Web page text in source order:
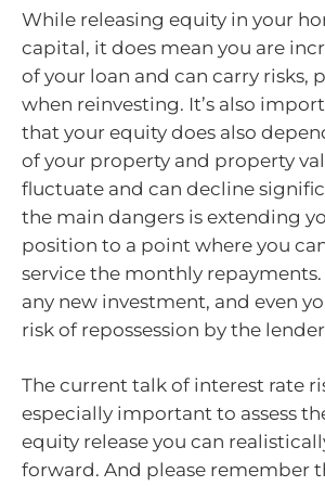
While releasing equity in your
capital, it does mean you are
of your loan and can carry risks,
when reinvesting. It’s also
that your equity does also
of your property and property
fluctuate and can decline
the main dangers is extending
position to a point where you
service the monthly
any new investment, and even
risk of repossession by the
The current talk of interest rate
especially important to assess
equity release you can
forward. And please remember